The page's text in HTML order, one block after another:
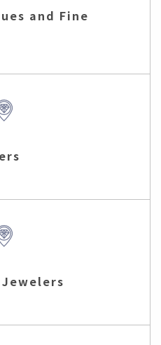
and Fine